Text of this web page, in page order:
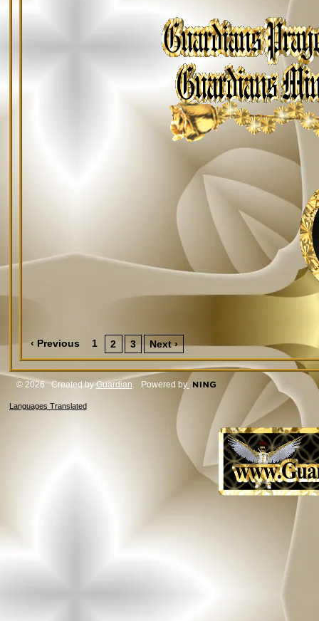
‹ Previous 1 2 3 Next ›
© 2026 Created byGuardian . Powered by
Languages Translated